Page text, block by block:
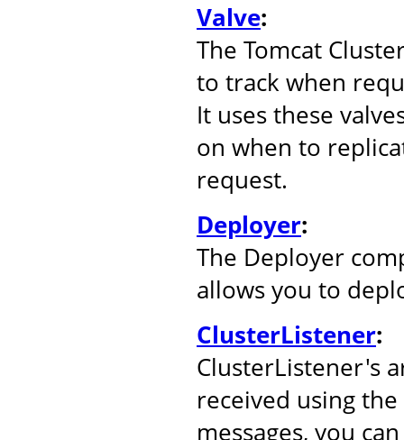
Valve:
The Tomcat
to track when
It uses these
on when to
request.
Deployer:
The Deployer
allows you to
ClusterListener:
ClusterListener's
received using the
messages, you